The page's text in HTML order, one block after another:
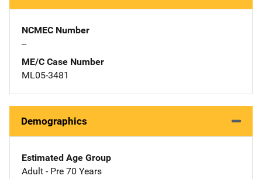
NCMEC Number
--
ME/C Case Number
ML05-3481
Demographics
Estimated Age Group
Adult - Pre 70 Years